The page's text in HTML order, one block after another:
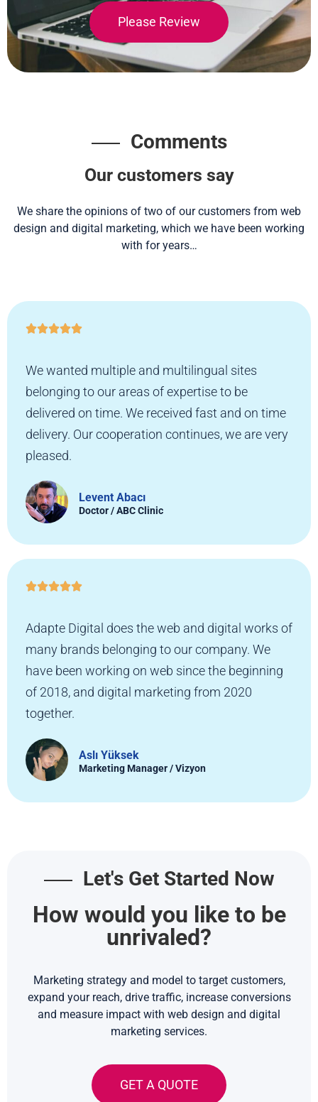
Please Review
Comments
Our customers say
We share the opinions of two of our customers from web
design and digital marketing, which we have been working
with for years…

We wanted multiple and multilingual sites
belonging to our areas of expertise to be
delivered on time. We received fast and on time
delivery. Our cooperation continues, we are very
pleased.
Levent Abacı
Doctor / ABC Clinic

Adapte Digital does the web and digital works of
many brands belonging to our company. We
have been working on web since the beginning
of 2018, and digital marketing from 2020
together.
Aslı Yüksek
Marketing Manager / Vizyon
Let's Get Started Now
How would you like to be
unrivaled?
Marketing strategy and model to target customers,
expand your reach, drive traffic, increase conversions
and measure impact with web design and digital
marketing services.
GET A QUOTE